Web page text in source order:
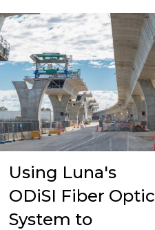
Using Luna's
ODiSI Fiber Optic
System to